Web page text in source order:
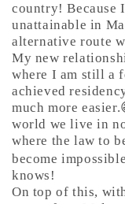
country! Because
unattainable in
alternative route
My new
where I am still a
achieved
much more
world we live in
where the law to
become
knows!
On top of this,